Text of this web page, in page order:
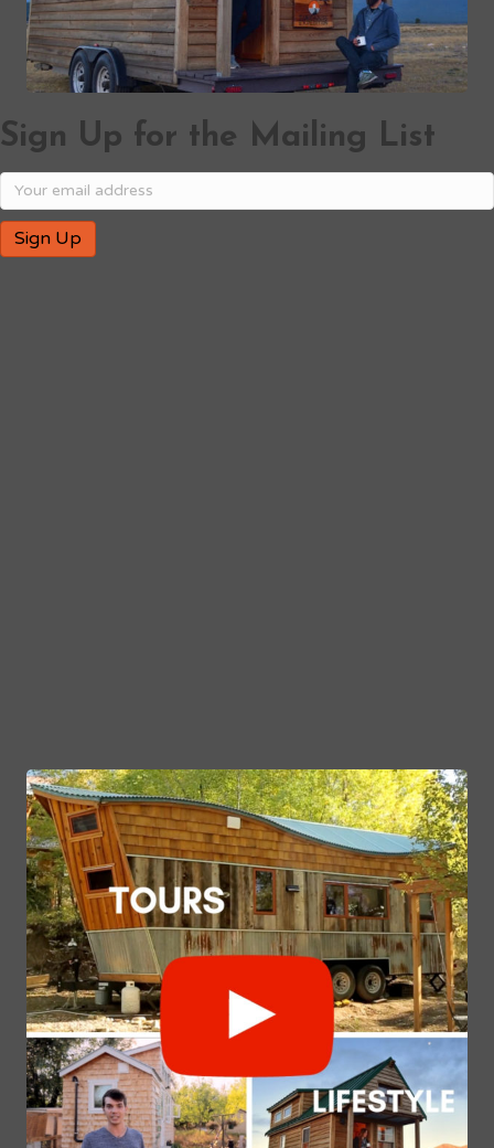
Sign Up for the Mailing List